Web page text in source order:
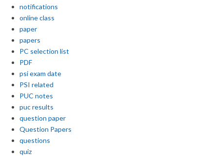
notifications
online class
paper
papers
PC selection list
PDF
psi exam date
PSI related
PUC notes
puc results
question paper
Question Papers
questions
quiz